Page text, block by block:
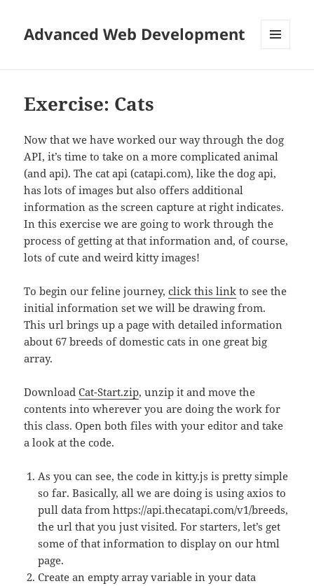
Advanced Web Development
Exercise: Cats
Now that we have worked our way through the dog
API, it’s time to take on a more complicated animal
(and api). The cat api (catapi.com), like the dog api,
has lots of images but also offers additional
information as the screen capture at right indicates.
In this exercise we are going to work through the
process of getting at that information and, of course,
lots of cute and weird kitty images!
To begin our feline journey,click this link to see the
initial information set we will be drawing from.
This url brings up a page with detailed information
about 67 breeds of domestic cats in one great big
array.
DownloadCat-Start.zip, unzip it and move the
contents into wherever you are doing the work for
this class. Open both files with your editor and take
a look at the code.
As you can see, the code in kitty.js is pretty simple
so far. Basically, all we are doing is using axios to
pull data from https://api.thecatapi.com/v1/breeds,
the url that you just visited. For starters, let’s get
some of that information to display on our html
page.
Create an empty array variable in your data